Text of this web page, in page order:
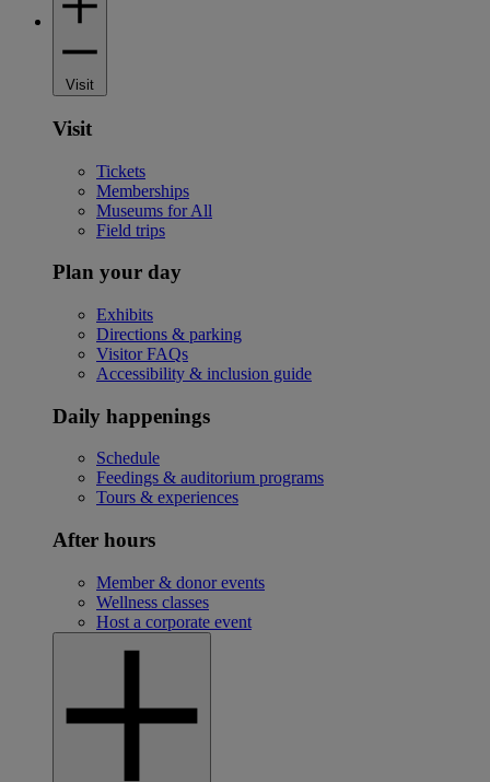
Visit
Visit
Tickets
Memberships
Museums for All
Field trips
Plan your day
Exhibits
Directions & parking
Visitor FAQs
Accessibility & inclusion guide
Daily happenings
Schedule
Feedings & auditorium programs
Tours & experiences
After hours
Member & donor events
Wellness classes
Host a corporate event